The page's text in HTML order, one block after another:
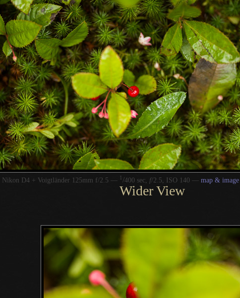
Nikon D4 + Voigtländer 125mm f/2.5 — 1 /400 sec, f/2.5, ISO 140 — map & image
Wider View